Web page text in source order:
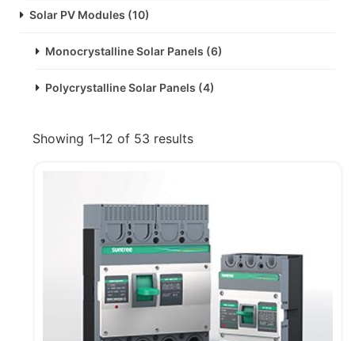
Solar PV Modules (10)
Monocrystalline Solar Panels (6)
Polycrystalline Solar Panels (4)
Showing 1–12 of 53 results